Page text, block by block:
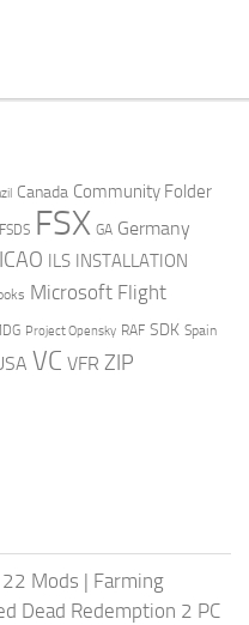
Canada Community Folder
FSDS FSX GA Germany
ICAO ILS INSTALLATION
Microsoft Flight
Project Opensky RAF SDK Spain
VC VFR ZIP
Mods | Farming
Dead Redemption 2 PC